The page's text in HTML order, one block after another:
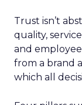
Trust isn’t
quality,
and
from a brand
which all